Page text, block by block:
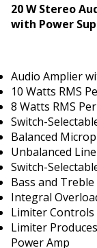
20 W Stereo
with Power
Audio Amplifier
10 Watts RMS
8 Watts RMS
Switch-
Balanced
Unbalanced
Switch-
Bass and
Integral
Limiter
Limiter
Power Amp